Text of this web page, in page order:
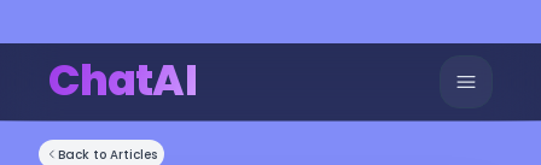
ChatAI
Back to Articles